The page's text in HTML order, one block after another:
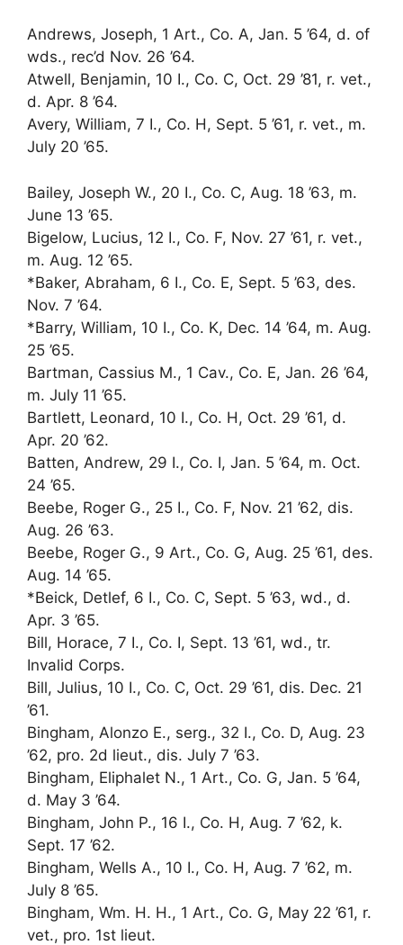
Andrews, Joseph, 1 Art., Co. A, Jan. 5 ’64, d. of
wds., rec’d Nov. 26 ’64.
Atwell, Benjamin, 10 I., Co. C, Oct. 29 ’81, r. vet.,
d. Apr. 8 ’64.
Avery, William, 7 I., Co. H, Sept. 5 ’61, r. vet., m.
July 20 ’65.
Bailey, Joseph W., 20 I., Co. C, Aug. 18 ’63, m.
June 13 ’65.
Bigelow, Lucius, 12 I., Co. F, Nov. 27 ’61, r. vet.,
m. Aug. 12 ’65.
*Baker, Abraham, 6 I., Co. E, Sept. 5 ’63, des.
Nov. 7 ’64.
*Barry, William, 10 I., Co. K, Dec. 14 ’64, m. Aug.
25 ’65.
Bartman, Cassius M., 1 Cav., Co. E, Jan. 26 ’64,
m. July 11 ’65.
Bartlett, Leonard, 10 I., Co. H, Oct. 29 ’61, d.
Apr. 20 ’62.
Batten, Andrew, 29 I., Co. I, Jan. 5 ’64, m. Oct.
24 ’65.
Beebe, Roger G., 25 I., Co. F, Nov. 21 ’62, dis.
Aug. 26 ’63.
Beebe, Roger G., 9 Art., Co. G, Aug. 25 ’61, des.
Aug. 14 ’65.
*Beick, Detlef, 6 I., Co. C, Sept. 5 ’63, wd., d.
Apr. 3 ’65.
Bill, Horace, 7 I., Co. I, Sept. 13 ’61, wd., tr.
Invalid Corps.
Bill, Julius, 10 I., Co. C, Oct. 29 ’61, dis. Dec. 21
’61.
Bingham, Alonzo E., serg., 32 I., Co. D, Aug. 23
’62, pro. 2d lieut., dis. July 7 ’63.
Bingham, Eliphalet N., 1 Art., Co. G, Jan. 5 ’64,
d. May 3 ’64.
Bingham, John P., 16 I., Co. H, Aug. 7 ’62, k.
Sept. 17 ’62.
Bingham, Wells A., 10 I., Co. H, Aug. 7 ’62, m.
July 8 ’65.
Bingham, Wm. H. H., 1 Art., Co. G, May 22 ’61, r.
vet., pro. 1st lieut.